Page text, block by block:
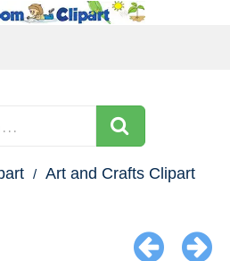
Art and Crafts Clipart